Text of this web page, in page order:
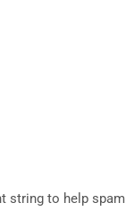
string to help spam